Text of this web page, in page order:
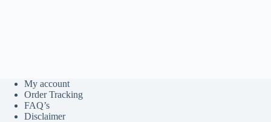
My account
Order Tracking
FAQ’s
Disclaimer